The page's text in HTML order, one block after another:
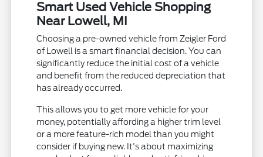
Smart Used Vehicle Shopping
Near Lowell, MI
Choosing a pre-owned vehicle from Zeigler Ford
of Lowell is a smart financial decision. You can
significantly reduce the initial cost of a vehicle
and benefit from the reduced depreciation that
has already occurred.
This allows you to get more vehicle for your
money, potentially affording a higher trim level
or a more feature-rich model than you might
consider if buying new. It's about maximizing